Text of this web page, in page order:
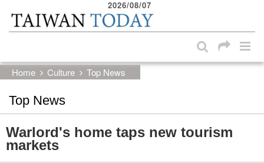
Skip to main content block
2026/08/07
Home Culture Top News
Top News
Warlord's home taps new tourism
markets